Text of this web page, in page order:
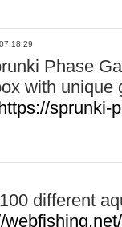
18:29
Phase
with unique
sprunki-
different